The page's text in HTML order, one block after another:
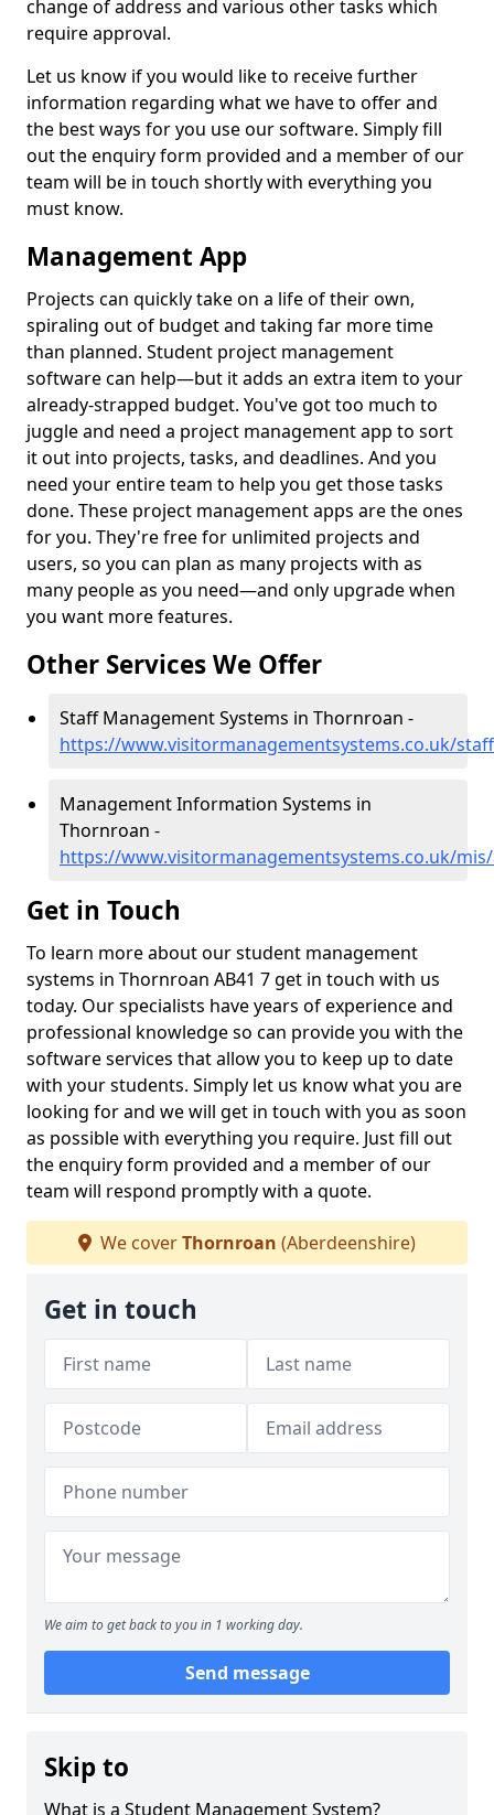
change of address and various other tasks which
require approval.
Let us know if you would like to receive further
information regarding what we have to offer and
the best ways for you use our software. Simply fill
out the enquiry form provided and a member of our
team will be in touch shortly with everything you
must know.
Management App
Projects can quickly take on a life of their own,
spiraling out of budget and taking far more time
than planned. Student project management
software can help—but it adds an extra item to your
already-strapped budget. You've got too much to
juggle and need a project management app to sort
it out into projects, tasks, and deadlines. And you
need your entire team to help you get those tasks
done. These project management apps are the ones
for you. They're free for unlimited projects and
users, so you can plan as many projects with as
many people as you need—and only upgrade when
you want more features.
Other Services We Offer
Staff Management Systems in Thornroan -
https://www.visitormanagementsystems.co.uk/
Management Information Systems in
Thornroan -
https://www.visitormanagementsystems.co.uk/
Get in Touch
To learn more about our student management
systems in Thornroan AB41 7 get in touch with us
today. Our specialists have years of experience and
professional knowledge so can provide you with the
software services that allow you to keep up to date
with your students. Simply let us know what you are
looking for and we will get in touch with you as soon
as possible with everything you require. Just fill out
the enquiry form provided and a member of our
team will respond promptly with a quote.
We coverThornroan (Aberdeenshire)
Get in touch
We aim to get back to you in 1 working day.
Send message
Skip to
What is a Student Management System?